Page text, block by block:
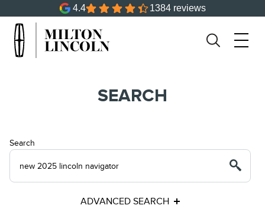
4.4 1384 reviews
SEARCH
Search
ADVANCED SEARCH